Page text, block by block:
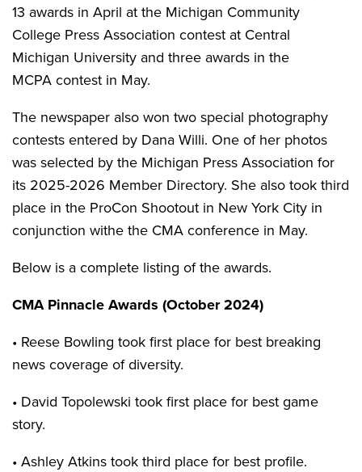
13 awards in April at the Michigan Community
College Press Association contest at Central
Michigan University and three awards in the
MCPA contest in May.
The newspaper also won two special photography
contests entered by Dana Willi. One of her photos
was selected by the Michigan Press Association for
its 2025-2026 Member Directory. She also took third
place in the ProCon Shootout in New York City in
conjunction withe the CMA conference in May.
Below is a complete listing of the awards.
CMA Pinnacle Awards (October 2024)
• Reese Bowling took first place for best breaking
news coverage of diversity.
• David Topolewski took first place for best game
story.
• Ashley Atkins took third place for best profile.